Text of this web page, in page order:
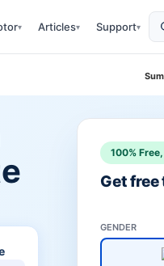
▾ Articles▾ Support▾
100%
Get
GENDER